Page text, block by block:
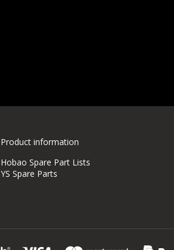
Product information
Hobao Spare Part Lists
YS Spare Parts